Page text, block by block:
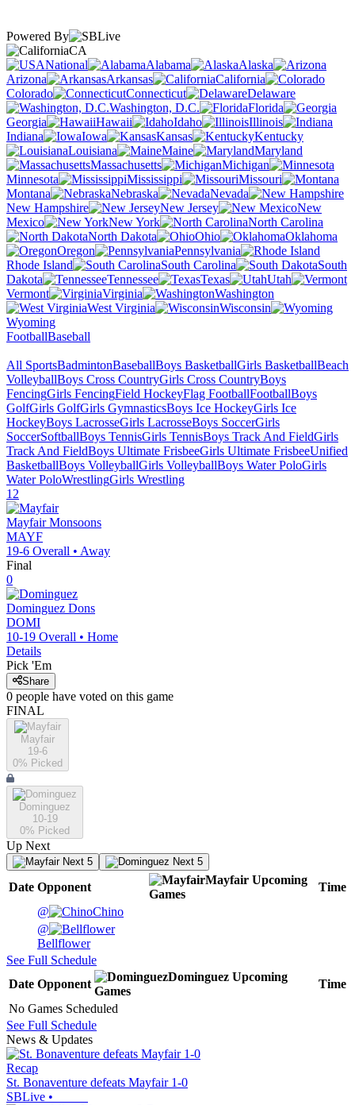
Powered By
CA
National
Alabama
Alaska
Arizona
Arkansas
California
Colorado
Connecticut
Delaware
Washington, D.C.
Florida
Georgia
Hawaii Idaho
Illinois
Indiana
Iowa Kansas
Kentucky
Louisiana
Maine
Maryland
Massachusetts
Michigan
Minnesota
Mississippi
Missouri
Montana
Nebraska
Nevada
New Hampshire
New Jersey
New
Mexico
New York
North Carolina
North Dakota
Ohio
Oklahoma
Oregon
Pennsylvania
Rhode Island
South Carolina
South
Dakota
Tennessee Texas
Utah
Vermont
Virginia
Washington
West Virginia
Wisconsin
Wyoming
FootballBaseball
All SportsBadmintonBaseballBoys BasketballGirls BasketballBeach
VolleyballBoys Cross CountryGirls Cross CountryBoys
FencingGirls FencingField HockeyFlag FootballFootballBoys
GolfGirls GolfGirls GymnasticsBoys Ice HockeyGirls Ice
HockeyBoys LacrosseGirls LacrosseBoys SoccerGirls
SoccerSoftballBoys TennisGirls TennisBoys Track And FieldGirls
Track And FieldBoys Ultimate FrisbeeGirls Ultimate FrisbeeUnified
BasketballBoys VolleyballGirls VolleyballBoys Water PoloGirls
Water PoloWrestlingGirls Wrestling
12
Mayfair Monsoons
MAYF
19-6 Overall • Away
Final
0
Dominguez Dons
DOMI
10-19 Overall • Home
Details
Pick 'Em
Share
0 people have voted on this game
FINAL
Mayfair
19-6
0% Picked
Dominguez
10-19
0% Picked
Up Next
Next 5 Next 5
Date Opponent
Mayfair Upcoming
Games
Time
@
Chino
@
Bellflower
See Full Schedule
Date Opponent
Dominguez Upcoming
Games
Time
No Games Scheduled
See Full Schedule
News & Updates
Recap
St. Bonaventure defeats Mayfair 1-0
SBLive •